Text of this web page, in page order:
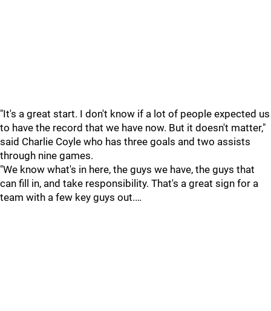
"It's a great start. I don't know if a lot of people expected us
to have the record that we have now. But it doesn't matter,"
said Charlie Coyle who has three goals and two assists
through nine games.
"We know what's in here, the guys we have, the guys that
can fill in, and take responsibility. That's a great sign for a
team with a few key guys out.…